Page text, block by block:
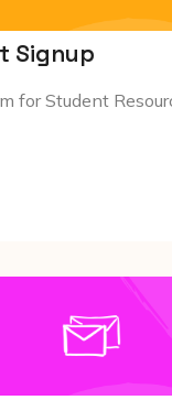
Signup
for Student